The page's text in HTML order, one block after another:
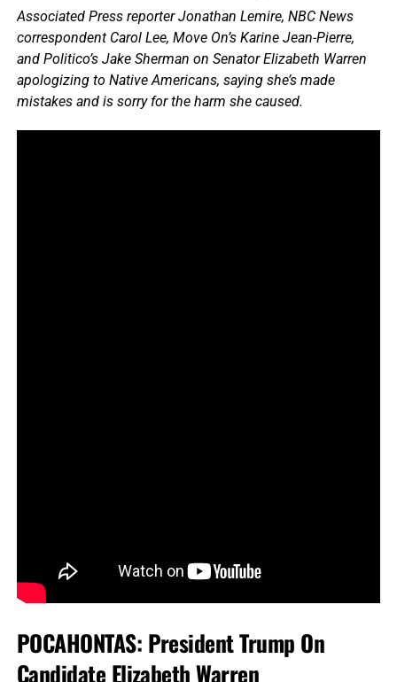
Associated Press reporter Jonathan Lemire, NBC News
correspondent Carol Lee, Move On’s Karine Jean-Pierre,
and Politico’s Jake Sherman on Senator Elizabeth Warren
apologizing to Native Americans, saying she’s made
mistakes and is sorry for the harm she caused.
POCAHONTAS: President Trump On
Candidate Elizabeth Warren